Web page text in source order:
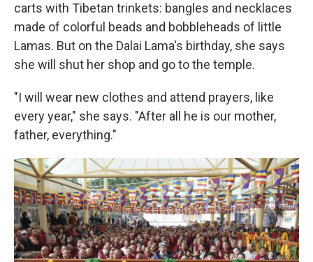
carts with Tibetan trinkets: bangles and necklaces
made of colorful beads and bobbleheads of little
Lamas. But on the Dalai Lama's birthday, she says
she will shut her shop and go to the temple.
"I will wear new clothes and attend prayers, like
every year," she says. "After all he is our mother,
father, everything."